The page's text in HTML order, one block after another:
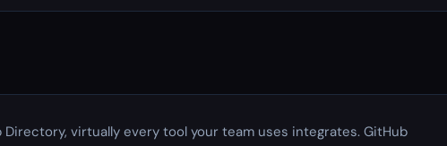
virtually every tool your team uses integrates. GitHub